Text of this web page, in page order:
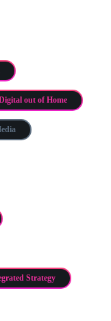
out of Home
Strategy